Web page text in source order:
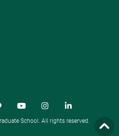
School. All rights reserved.